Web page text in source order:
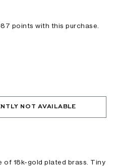
points with this purchase.
NOT AVAILABLE
of 18k-gold plated brass. Tiny